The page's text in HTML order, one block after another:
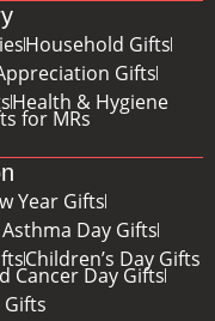
Household Gifts
Gifts
Health & Hygiene
for MRs
Year Gifts
Day Gifts
Children’s Day Gifts
Cancer Day Gifts